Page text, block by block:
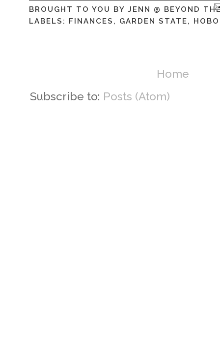
BROUGHT TO YOU BY JENN @ BEYOND
LABELS: FINANCES , GARDEN STATE,
Home
Subscribe to: Posts (Atom)